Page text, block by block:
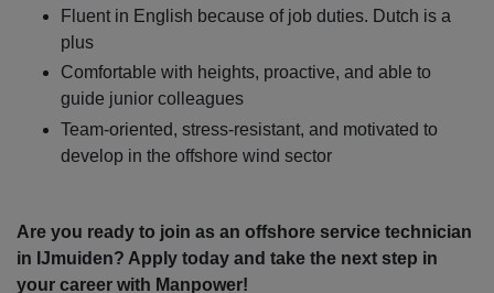
Fluent in English because of job duties. Dutch is a
plus
Comfortable with heights, proactive, and able to
guide junior colleagues
Team-oriented, stress-resistant, and motivated to
develop in the offshore wind sector
Are you ready to join as an offshore service technician
in IJmuiden? Apply today and take the next step in
your career with Manpower!